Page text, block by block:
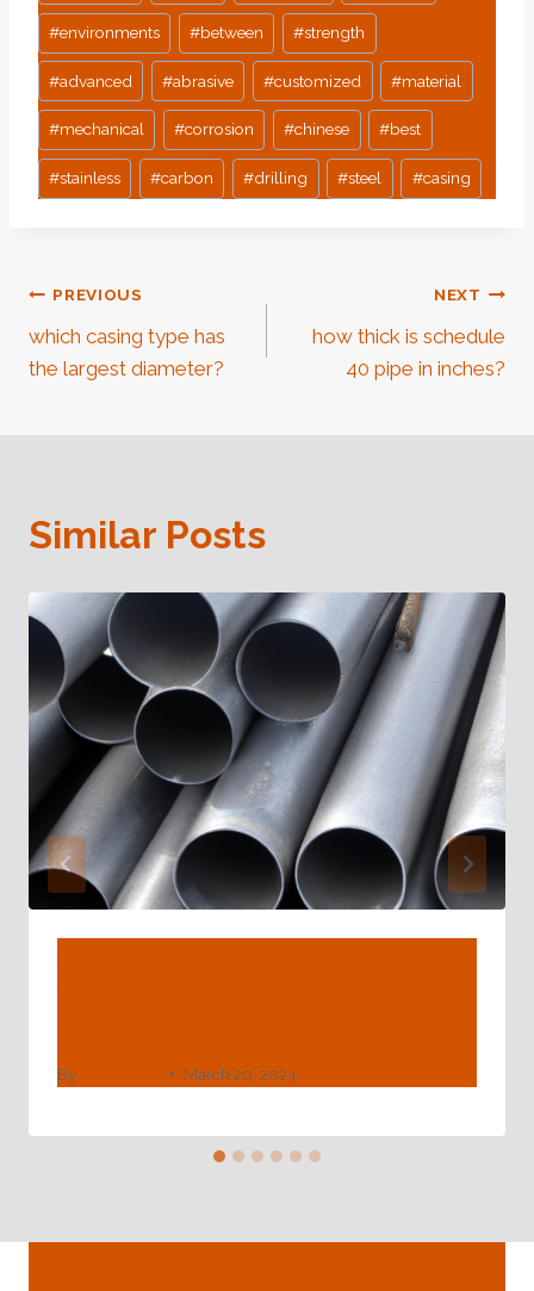
#environments #between #strength
#advanced #abrasive #customized #material
#mechanical #corrosion #chinese #best
#stainless #carbon #drilling #steel #casing
Post
Navigation
PREVIOUS
which casing type has
the largest diameter?
NEXT
how thick is schedule
40 pipe in inches?
Similar Posts
By March 20, 2024